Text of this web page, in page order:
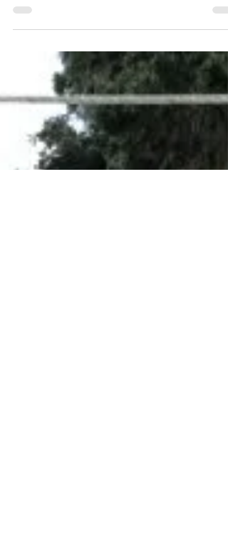
Jul 2, 2014
Winter Park
VOA Associates, Inc. recently completed
architecture, interior, and sustainable design for
the Winter Park branch of First GREEN Bank....